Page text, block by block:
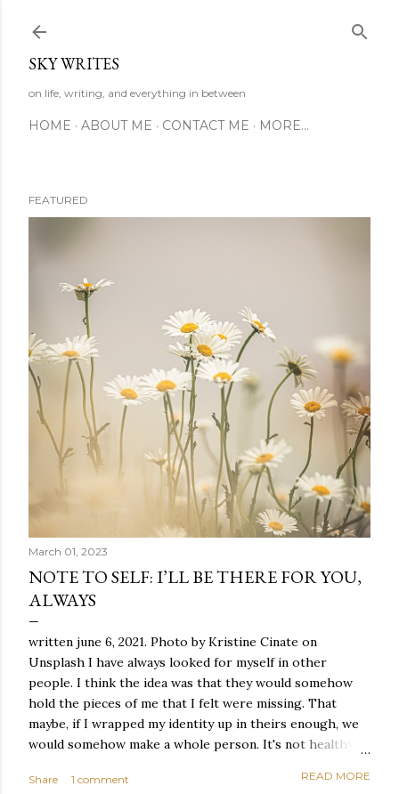
SKY WRITES
on life, writing, and everything in between
HOME ABOUT ME CONTACT ME MORE…
FEATURED
March 01, 2023
NOTE TO SELF: I’LL BE THERE FOR YOU,
ALWAYS
written june 6, 2021. Photo by Kristine Cinate on
Unsplash I have always looked for myself in other
people. I think the idea was that they would somehow
hold the pieces of me that I felt were missing. That
maybe, if I wrapped my identity up in theirs enough, we
would somehow make a whole person. It's not healthy to
relationships and searching for something I couldn't
Share 1 comment READ MORE